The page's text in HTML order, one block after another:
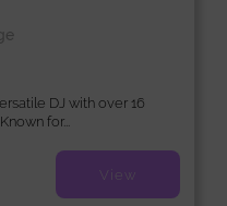
DJ with over 16
for...
View